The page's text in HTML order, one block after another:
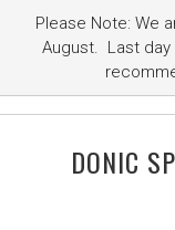
DONIC
Please Note: We
August. Last day